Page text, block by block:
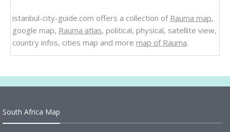
istanbul-city-guide.com offers a collection of Rauma map,
google map, Rauma atlas, political, physical, satellite view,
country infos, cities map and more map of Rauma.
South Africa Map